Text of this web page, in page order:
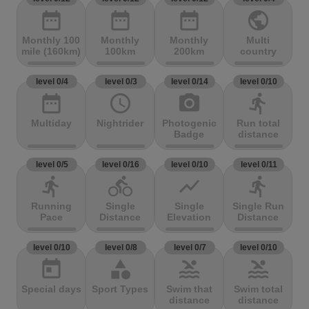
date_range
Monthly 100
mile (160km)
date_range
Monthly
100km
date_range
Monthly
200km
public
Multi
country
level 0/4
date_range
Multiday
level 0/3
access_time
Nightrider
level 0/14
photo_camera
Photogenic
Badge
level 0/10
directions_run
Run total
distance
level 0/5
directions_run
Running
Pace
level 0/16
directions_bike
Single
Distance
level 0/10
show_chart
Single
Elevation
level 0/11
directions_run
Single Run
Distance
level 0/10
today
Special days
level 0/8
category
Sport Types
level 0/7
pool
Swim that
distance
level 0/10
pool
Swim total
distance